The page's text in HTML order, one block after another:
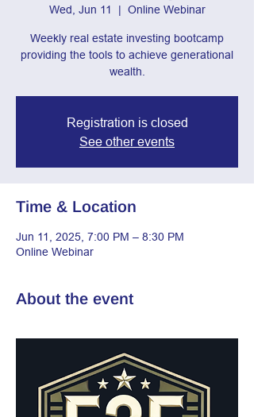
Wed, Jun 11
  |
Online Webinar
Weekly real estate investing bootcamp
providing the tools to achieve generational
wealth.
Registration is closed
See other events
Time & Location
Jun 11, 2025, 7:00 PM – 8:30 PM
Online Webinar
About the event